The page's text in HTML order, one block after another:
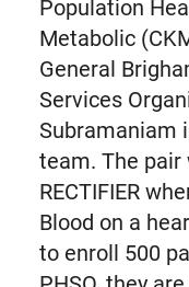
Population
Metabolic
General
Services
Subramaniam
team. The
RECTIFIER
Blood on a
to enroll 500